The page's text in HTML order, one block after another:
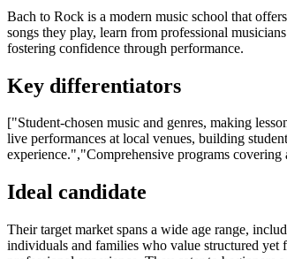
Bach to Rock is a modern music school that
songs they play, learn from professional
fostering confidence through performance.
Key differentiators
["Student-chosen music and genres, making
live performances at local venues, building
experience.","Comprehensive programs
Ideal candidate
Their target market spans a wide age range,
individuals and families who value structured yet